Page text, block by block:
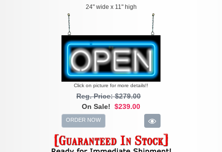
24" wide x 11" high
Click on picture for more details!!
Reg. Price: $279.00
On Sale! $239.00
ORDER NOW